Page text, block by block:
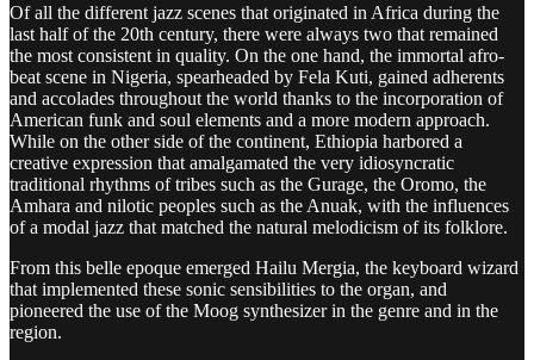
Of all the different jazz scenes that originated in Africa during the
last half of the 20th century, there were always two that remained
the most consistent in quality. On the one hand, the immortal afro-
beat scene in Nigeria, spearheaded by Fela Kuti, gained adherents
and accolades throughout the world thanks to the incorporation of
American funk and soul elements and a more modern approach.
While on the other side of the continent, Ethiopia harbored a
creative expression that amalgamated the very idiosyncratic
traditional rhythms of tribes such as the Gurage, the Oromo, the
Amhara and nilotic peoples such as the Anuak, with the influences
of a modal jazz that matched the natural melodicism of its folklore.
From this belle epoque emerged Hailu Mergia, the keyboard wizard
that implemented these sonic sensibilities to the organ, and
pioneered the use of the Moog synthesizer in the genre and in the
region.